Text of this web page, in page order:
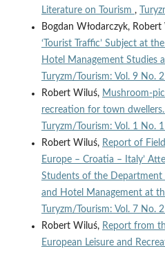
Literature on Tourism ,
Bogdan Włodarczyk, Robert
‘Tourist Traffic’ Subject at
Hotel Management Studies
Turyzm/Tourism: Vol. 9 No.
Robert Wiluś, Mushroom-
recreation for town
Turyzm/Tourism: Vol. 1 No.
Robert Wiluś, Report of
Europe – Croatia – Italy’
Students of the Department
and Hotel Management at
Turyzm/Tourism: Vol. 7 No.
Robert Wiluś, Report from
European Leisure and